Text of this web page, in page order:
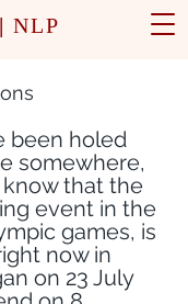
| NLP
been holed
somewhere,
that the
event in the
games, is
now in
on 23 July